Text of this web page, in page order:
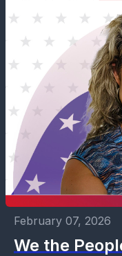
February 07, 2026
We the